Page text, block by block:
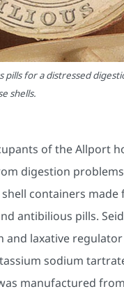
for a distressed
shells.
of the Allport
digestion
containers made
antibilious pills.
and laxative
sodium
manufactured